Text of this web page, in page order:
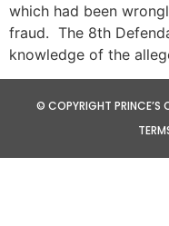
which had been
fraud. The 8th
knowledge of the
© COPYRIGHT PRINCE’S